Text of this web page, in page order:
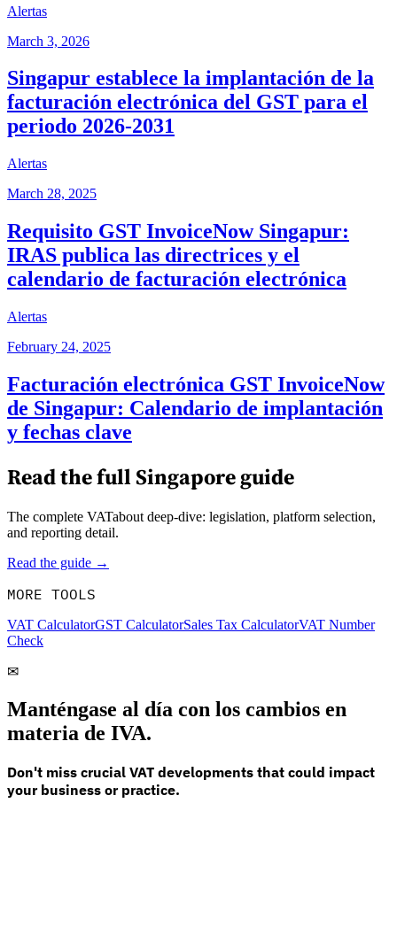
Alertas
March 3, 2026
Singapur establece la implantación de la
facturación electrónica del GST para el
periodo 2026-2031
Alertas
March 28, 2025
Requisito GST InvoiceNow Singapur:
IRAS publica las directrices y el
calendario de facturación electrónica
Alertas
February 24, 2025
Facturación electrónica GST InvoiceNow
de Singapur: Calendario de implantación
y fechas clave
Read the fullSingaporeguide
The complete VATabout deep-dive: legislation, platform selection,
and reporting detail.
Read the guide →
MORE TOOLS
VAT CalculatorGST CalculatorSales Tax CalculatorVAT Number
Check
✉
Manténgase al día con los cambios en
materia de IVA.
Don't miss crucial VAT developments that could impact
your business or practice.